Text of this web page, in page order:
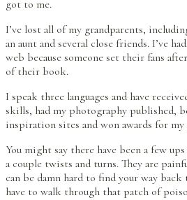
got to me.
I’ve lost all of my grandparents,
an aunt and several close friends. I’ve
web because someone set their fans
of their book.
I speak three languages and have
skills, had my photography published,
inspiration sites and won awards for
You might say there have been a few
a couple twists and turns. They are
can be damn hard to find your way
have to walk through that patch of